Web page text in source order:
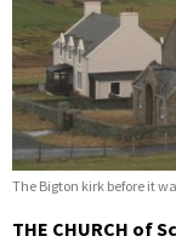
The Bigton kirk before it
THE CHURCH of